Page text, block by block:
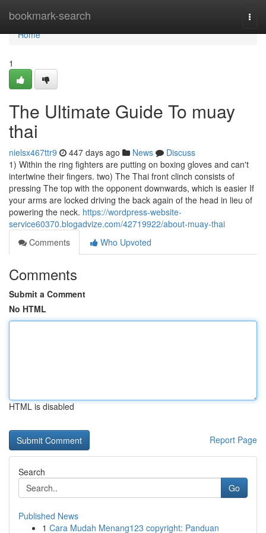
bookmark-search
Home
Home
1
The Ultimate Guide To muay
thai
nielsx467ttr9 447 days ago News
Discuss
1) Within the ring fighters are putting on boxing gloves and can't
intertwine their fingers. two) The Thai front clinch consists of
pressing The top with the opponent downwards, which is easier If
your arms are locked driving the back again of the head in lieu of
powering the neck. https://wordpress-website-
service60370.blogadvize.com/42719922/about-muay-thai
Comments
Who Upvoted
Comments
Submit a Comment
No HTML
HTML is disabled
Report Page
Search
Go
Published News
1 Cara Mudah Menang123 copyright: Panduan